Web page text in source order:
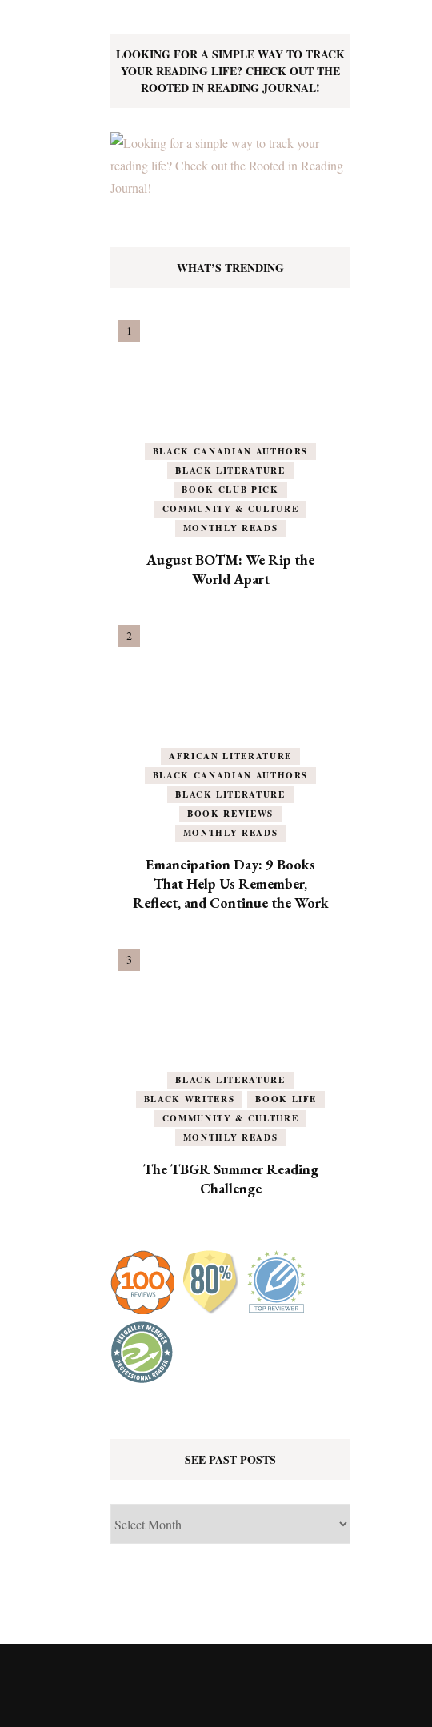
LOOKING FOR A SIMPLE WAY TO TRACK
YOUR READING LIFE? CHECK OUT THE
ROOTED IN READING JOURNAL!
WHAT’S TRENDING
BLACK CANADIAN AUTHORS
BLACK LITERATURE
BOOK CLUB PICK
COMMUNITY & CULTURE
MONTHLY READS
August BOTM: We Rip the
World Apart
AFRICAN LITERATURE
BLACK CANADIAN AUTHORS
BLACK LITERATURE
BOOK REVIEWS
MONTHLY READS
Emancipation Day: 9 Books
That Help Us Remember,
Reflect, and Continue the Work
BLACK LITERATURE
BLACK WRITERS
BOOK LIFE
COMMUNITY & CULTURE
MONTHLY READS
The TBGR Summer Reading
Challenge
SEE PAST POSTS